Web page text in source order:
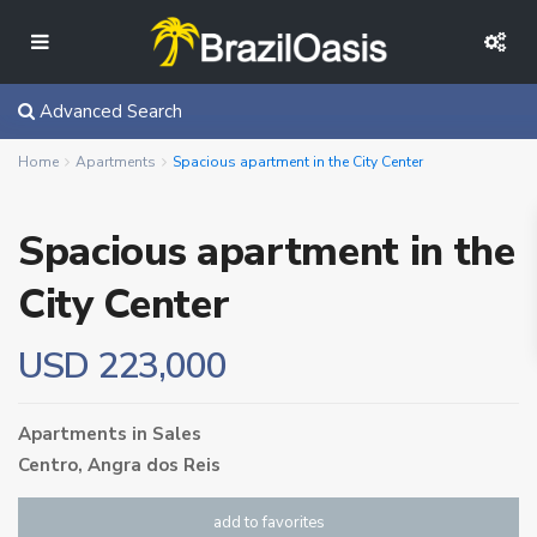
Advanced Search
Home Apartments Spacious apartment in the City Center
Spacious apartment in the
City Center
USD 223,000
Apartments in Sales
Centro, Angra dos Reis
add to favorites